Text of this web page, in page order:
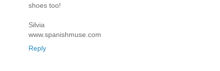
shoes too!
Silvia
www.spanishmuse.com
Reply